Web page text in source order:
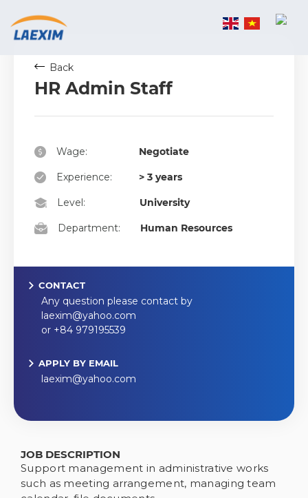
to
content
Back
HR Admin Staff
Wage: Negotiate
Experience: > 3 years
Level: University
Department: Human Resources
CONTACT
Any question please contact by
laexim@yahoo.com
or +84 979195539
APPLY BY EMAIL
laexim@yahoo.com
JOB DESCRIPTION
Support management in administrative works
such as meeting arrangement, managing team